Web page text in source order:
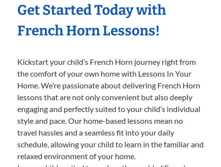
Get Started Today with
French Horn Lessons!
Kickstart your child’s French Horn journey right from
the comfort of your own home with Lessons In Your
Home. We’re passionate about delivering French Horn
lessons that are not only convenient but also deeply
engaging and perfectly suited to your child’s individual
style and pace. Our home-based lessons mean no
travel hassles and a seamless fit into your daily
schedule, allowing your child to learn in the familiar and
relaxed environment of your home.